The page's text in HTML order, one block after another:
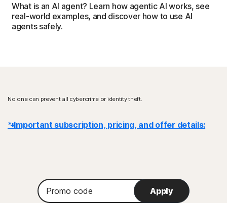
What is an AI agent? Learn how agentic AI works, see
real-world examples, and discover how to use AI
agents safely.
No one can prevent all cybercrime or identity theft.
* Important subscription, pricing, and offer details:
required at sign-up and will be charged at the end of the trial period,
unless canceled first.
Promo
code
Apply